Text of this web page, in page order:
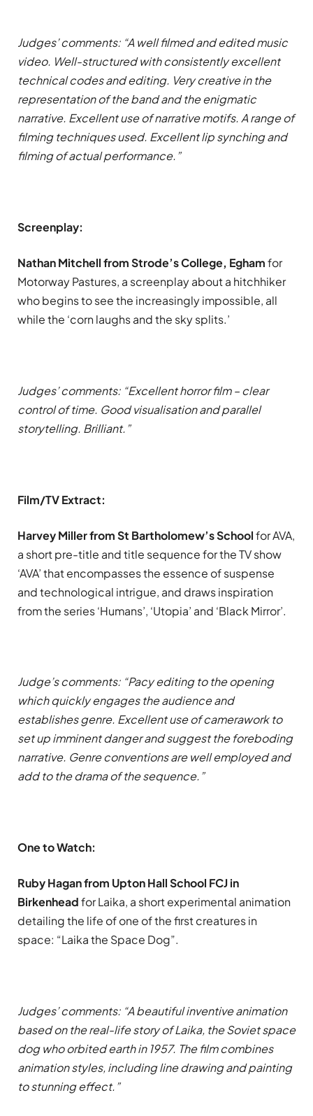
Judges’ comments: “A well filmed and edited music
video. Well-structured with consistently excellent
technical codes and editing. Very creative in the
representation of the band and the enigmatic
narrative. Excellent use of narrative motifs. A range of
filming techniques used. Excellent lip synching and
filming of actual performance.”
Screenplay:
Nathan Mitchell from Strode’s College, Eghamfor
Motorway Pastures, a screenplay about a hitchhiker
who begins to see the increasingly impossible, all
while the ‘corn laughs and the sky splits.’
Judges’ comments: “Excellent horror film – clear
control of time. Good visualisation and parallel
storytelling. Brilliant.”
Film/TV Extract:
Harvey Miller from St Bartholomew’s Schoolfor AVA,
a short pre-title and title sequence for the TV show
‘AVA’ that encompasses the essence of suspense
and technological intrigue, and draws inspiration
from the series ‘Humans’, ‘Utopia’ and ‘Black Mirror’.
Judge’s comments: “Pacy editing to the opening
which quickly engages the audience and
establishes genre. Excellent use of camerawork to
set up imminent danger and suggest the foreboding
narrative. Genre conventions are well employed and
add to the drama of the sequence.”
One to Watch:
Ruby Hagan from Upton Hall School FCJ in
Birkenheadfor Laika, a short experimental animation
detailing the life of one of the first creatures in
space: “Laika the Space Dog”.
Judges’ comments: “A beautiful inventive animation
based on the real-life story of Laika, the Soviet space
dog who orbited earth in 1957. The film combines
animation styles, including line drawing and painting
to stunning effect.”